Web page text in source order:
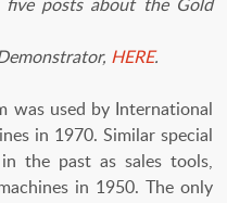
HERE.
was used by International
in 1970. Similar special
the past as sales tools,
in 1950. The only